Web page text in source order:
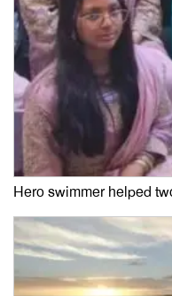
Hero swimmer helped